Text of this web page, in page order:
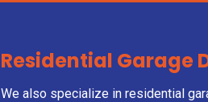
Residential Garage
We also specialize in residential